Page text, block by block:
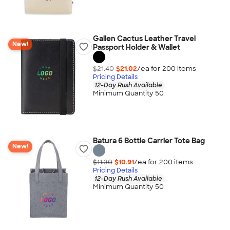
New!
Gallen Cactus Leather Travel
Passport Holder & Wallet
$21.40 $21.02/ea for 200 items
Pricing Details
12-Day Rush Available
Minimum Quantity 50
New!
Batura 6 Bottle Carrier Tote Bag
$11.30 $10.91/ea for 200 items
Pricing Details
12-Day Rush Available
Minimum Quantity 50